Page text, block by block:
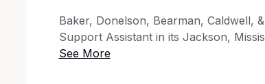
Baker, Donelson, Bearman, Caldwell,
Support Assistant in its Jackson,
administrative support wherever the